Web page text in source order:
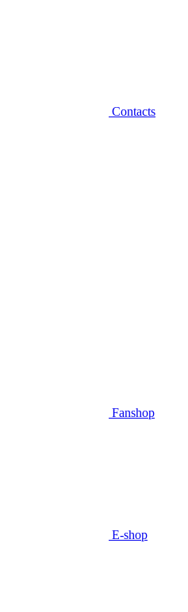
Contacts
Fanshop
E-shop